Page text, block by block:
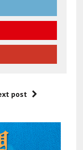
post